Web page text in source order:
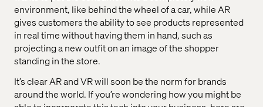
environment, like behind the wheel of a car, while AR
gives customers the ability to see products represented
in real time without having them in hand, such as
projecting a new outfit on an image of the shopper
standing in the store.
It’s clear AR and VR will soon be the norm for brands
around the world. If you’re wondering how you might be